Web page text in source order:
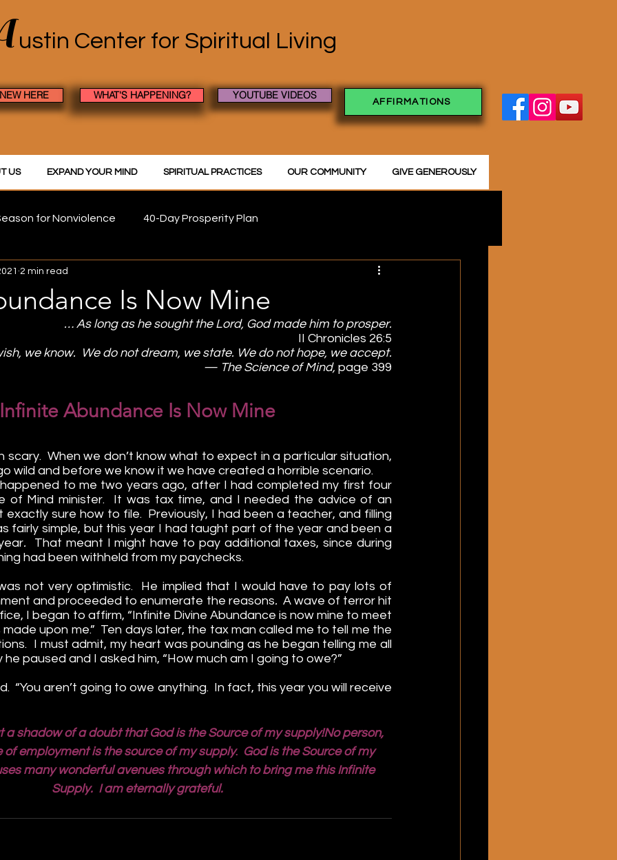
ustin Center for Spiritual Living
HERE WHAT'S HAPPENING? YOUTUBE VIDEOS
AFFIRMATIONS
US EXPAND YOUR MIND SPIRITUAL PRACTICES OUR COMMUNITY GIVE GENEROUSLY
for Nonviolence 40-Day Prosperity Plan
Is Now Mine
2 min read
… As long as he sought the Lord, God made him to prosper.
II Chronicles 26:5
we know.  We do not dream, we state. We do not hope, we accept.
— The Science of Mind, page 399
Infinite Abundance Is Now Mine
scary.  When we don’t know what to expect in a particular situation,
wild and before we know it we have created a horrible scenario.
to me two years ago, after I had completed my first four
of Mind minister.  It was tax time, and I needed the advice of an
exactly sure how to file.  Previously, I had been a teacher, and filling
fairly simple, but this year I had taught part of the year and been a
. That meant I might have to pay additional taxes, since during
had been withheld from my paychecks.
not very optimistic.  He implied that I would have to pay lots of
and proceeded to enumerate the reasons. A wave of terror hit
I began to affirm, “Infinite Divine Abundance is now mine to meet
upon me.”  Ten days later, the tax man called me to tell me the
I must admit, my heart was pounding as he began telling me all
he paused and I asked him, “How much am I going to owe?”
“You aren’t going to owe anything.  In fact, this year you will receive
a shadow of a doubt that God is the Source of my supply!No person,
of employment is the source of my supply. God is the Source of my
many wonderful avenues through which to bring me this Infinite
Supply.  I am eternally grateful.